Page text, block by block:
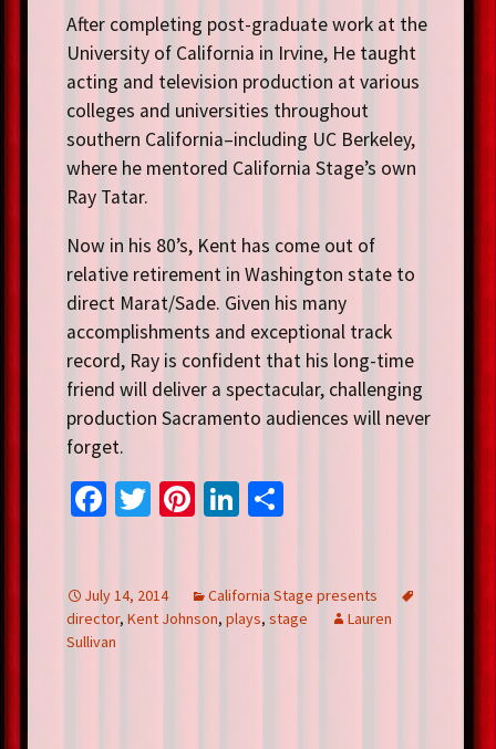
After completing post-graduate work at the
University of California in Irvine, He taught
acting and television production at various
colleges and universities throughout
southern California–including UC Berkeley,
where he mentored California Stage’s own
Ray Tatar.
Now in his 80’s, Kent has come out of
relative retirement in Washington state to
direct Marat/Sade. Given his many
accomplishments and exceptional track
record, Ray is confident that his long-time
friend will deliver a spectacular, challenging
production Sacramento audiences will never
forget.
Fa
o
o
T
er
Pi
es
Li
dI
n
e
July 14, 2014
California Stage presents
director, Kent Johnson, plays, stage
Lauren
Sullivan